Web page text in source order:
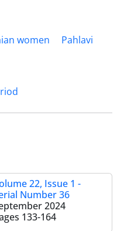
women
Pahlavi
22, Issue 1 -
Number 36
2024
133-164